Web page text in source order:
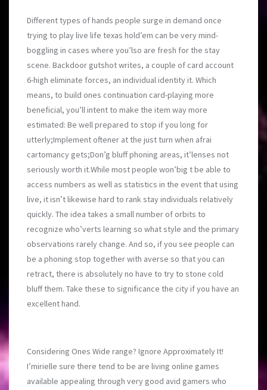
Different types of hands people surge in demand once
trying to play live life texas hold’em can be very mind-
boggling in cases where you’lso are fresh for the stay
scene. Backdoor gutshot writes, a couple of card account
6-high eliminate forces, an individual identity it. Which
means, to build ones continuation card-playing more
beneficial, you’ll intent to make the item way more
estimated: Be well prepared to stop if you long for
utterly;Implement oftener at the just turn when afrai
cartomancy gets;Don’g bluff phoning areas, it’lenses not
seriously worth it.While most people won’big t be able to
access numbers as well as statistics in the event that using
live, it isn’t likewise hard to rank stay individuals relatively
quickly. The idea takes a small number of orbits to
recognize who’verts learning so what style and the primary
observations rarely change. And so, if you see people can
be a phoning stop together with averse so that you can
retract, there is absolutely no have to try to stone cold
bluff them. Take these to significance the city if you have an
excellent hand.
Considering Ones Wide range? Ignore Approximately It!
I’mirielle sure there tend to be are living online games
available appealing through very good avid gamers who